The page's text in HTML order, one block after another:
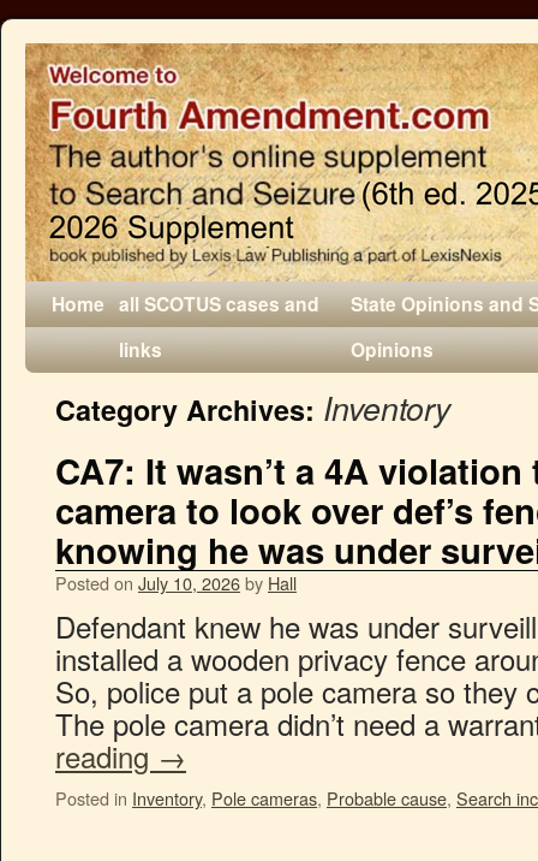
Home all SCOTUS cases and
links
State Opinions and
Opinions
Category Archives: Inventory
CA7: It wasn’t a 4A
camera to look over def’s
knowing he was under
Posted on July 10, 2026by Hall
Defendant knew he was under
installed a wooden privacy fence
So, police put a pole camera so they
The pole camera didn’t need a
reading →
Posted in Inventory, Pole cameras, Probable cause, Search